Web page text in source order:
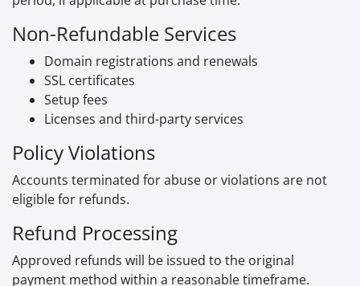
Non-Refundable Services
Domain registrations and renewals
SSL certificates
Setup fees
Licenses and third-party services
Policy Violations
Accounts terminated for abuse or violations are not
eligible for refunds.
Refund Processing
Approved refunds will be issued to the original
payment method within a reasonable timeframe.